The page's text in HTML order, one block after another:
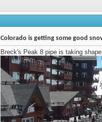
Colorado is getting some good
Breck's Peak 8 pipe is taking